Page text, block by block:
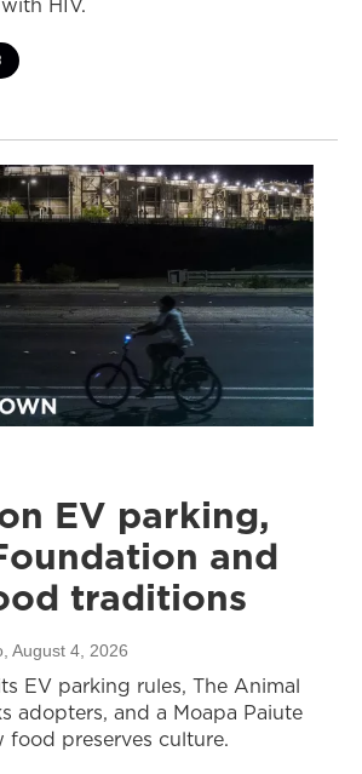
EV parking,
and
traditions
, August 4, 2026
EV parking rules, The Animal
adopters, and a Moapa Paiute
food preserves culture.